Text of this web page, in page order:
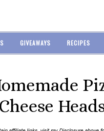
GIVEAWAYS RECIPES